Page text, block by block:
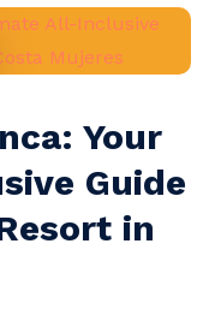
Your
Guide
in